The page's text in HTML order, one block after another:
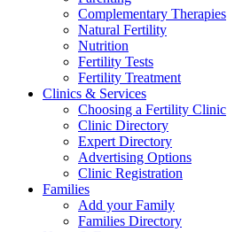
Complementary Therapies
Natural Fertility
Nutrition
Fertility Tests
Fertility Treatment
Clinics & Services
Choosing a Fertility Clinic
Clinic Directory
Expert Directory
Advertising Options
Clinic Registration
Families
Add your Family
Families Directory